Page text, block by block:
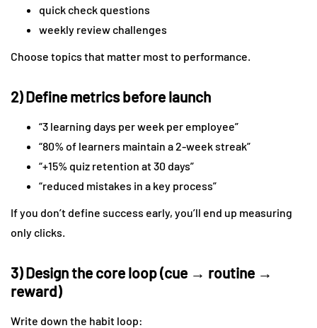
quick check questions
weekly review challenges
Choose topics that matter most to performance.
2) Define metrics before launch
“3 learning days per week per employee”
“80% of learners maintain a 2-week streak”
“+15% quiz retention at 30 days”
“reduced mistakes in a key process”
If you don’t define success early, you’ll end up measuring
only clicks.
3) Design the core loop (cue → routine →
reward)
Write down the habit loop: